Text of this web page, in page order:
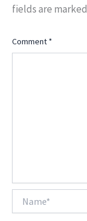
fields are marked
Comment *